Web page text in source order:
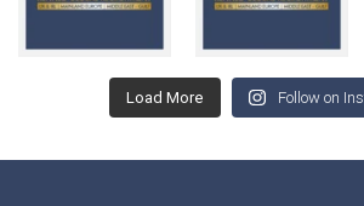
Load More Follow on